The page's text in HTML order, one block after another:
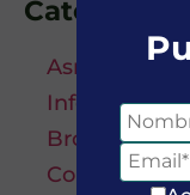
Categorías
Asma-
Infección